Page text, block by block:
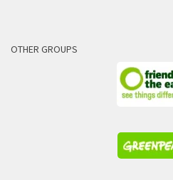
OTHER GROUPS